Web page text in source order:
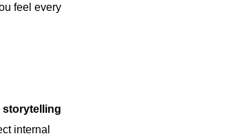
feel every
storytelling
internal